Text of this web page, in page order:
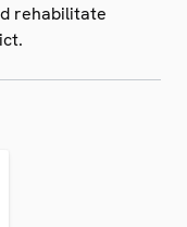
rehabilitate